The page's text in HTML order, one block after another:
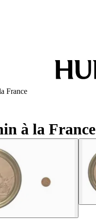
France
à la France